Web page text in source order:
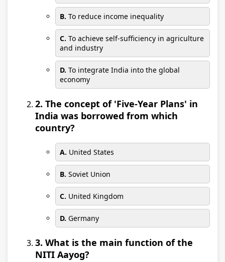
B. To reduce income inequality
C. To achieve self-sufficiency in agriculture
and industry
D. To integrate India into the global
economy
2. The concept of 'Five-Year Plans' in
India was borrowed from which
country?
A. United States
B. Soviet Union
C. United Kingdom
D. Germany
3. What is the main function of the
NITI Aayog?